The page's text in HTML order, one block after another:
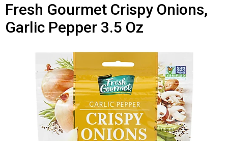
n
v
Fresh Gourmet Crispy Onions,
Garlic Pepper 3.5 Oz